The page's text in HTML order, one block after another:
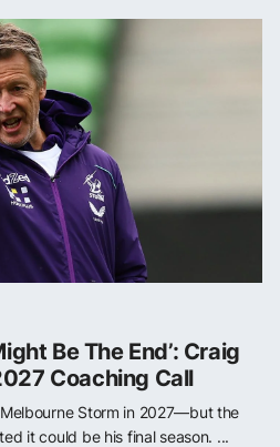
Be The End’: Craig
Coaching Call
Storm in 2027—but the
it could be his final season. ...